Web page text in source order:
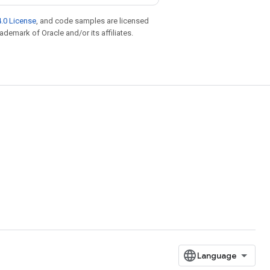
License, and code samples are licensed
of Oracle and/or its affiliates.